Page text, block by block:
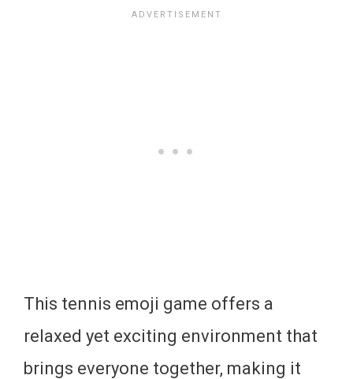
This tennis emoji game offers a
relaxed yet exciting environment that
brings everyone together, making it